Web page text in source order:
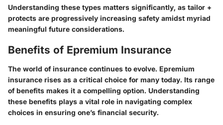
Understanding these types matters significantly, as tailor +
protects are progressively increasing safety amidst myriad
meaningful future considerations.
Benefits of Epremium Insurance
The world of insurance continues to evolve. Epremium
insurance rises as a critical choice for many today. Its range
of benefits makes it a compelling option. Understanding
these benefits plays a vital role in navigating complex
choices in ensuring one’s financial security.